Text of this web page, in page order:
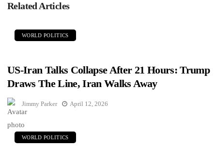
Related Articles
WORLD POLITICS
US-Iran Talks Collapse After 21 Hours: Trump
Draws The Line, Iran Walks Away
Jimmy Parker April 12, 2026
WORLD POLITICS